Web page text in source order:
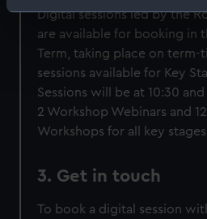
Identify your device by
specific characteristics
Find out more about how your
and set your preferences in the
We use necessary cookies to
correctly for you.
preferences, understand how
marketing to your interests and
Digital sessions led by the
are available for booking in
Term, taking place on term-
sessions available for Key
Sessions will be at 10:30 and
2 Workshop Webinars and
Workshops for all key
3. Get in touch
To book a digital session